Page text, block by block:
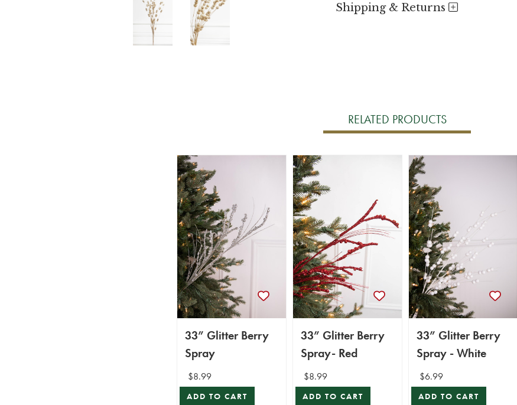
Shipping & Returns
RELATED PRODUCTS
33” Glitter Berry
Spray
$8.99
ADD TO CART
33” Glitter Berry
Spray- Red
$8.99
ADD TO CART
33” Glitter Berry
Spray - White
$6.99
ADD TO CART